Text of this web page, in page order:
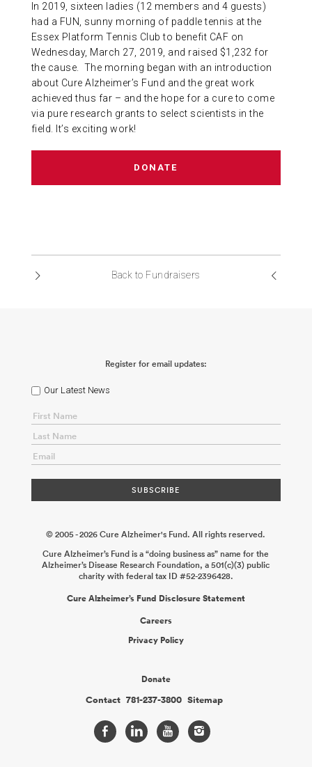
In 2019, sixteen ladies (12 members and 4 guests)
had a FUN, sunny morning of paddle tennis at the
Essex Platform Tennis Club to benefit CAF on
Wednesday, March 27, 2019, and raised $1,232 for
the cause. The morning began with an introduction
about Cure Alzheimer’s Fund and the great work
achieved thus far – and the hope for a cure to come
via pure research grants to select scientists in the
field. It’s exciting work!
DONATE
Back to Fundraisers
Register for email updates:
Our Latest News
© 2005 - 2026 Cure Alzheimer's Fund. All rights reserved.
Cure Alzheimer’s Fund is a “doing business as” name for the
Alzheimer’s Disease Research Foundation, a 501(c)(3) public
charity with federal tax ID #52-2396428.
Cure Alzheimer’s Fund Disclosure Statement
Careers
Privacy Policy
Donate
Contact 781-237-3800 Sitemap